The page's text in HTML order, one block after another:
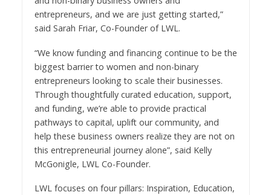
entrepreneurs, and we are just getting started,”
said Sarah Friar, Co-Founder of LWL.
“We know funding and financing continue to be the
biggest barrier to women and non-binary
entrepreneurs looking to scale their businesses.
Through thoughtfully curated education, support,
and funding, we’re able to provide practical
pathways to capital, uplift our community, and
help these business owners realize they are not on
this entrepreneurial journey alone”, said Kelly
McGonigle, LWL Co-Founder.
LWL focuses on four pillars: Inspiration, Education,